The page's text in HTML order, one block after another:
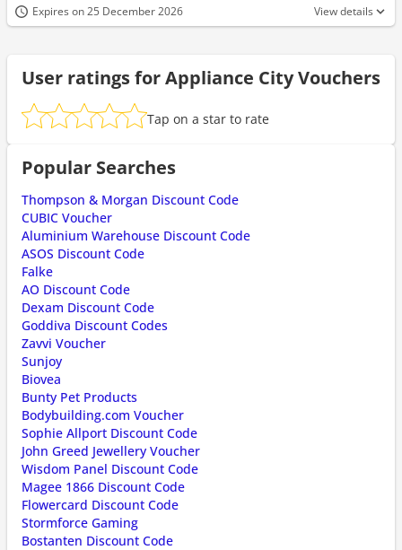
Expires on 25 December 2026 View details
User ratings for Appliance City Vouchers
Tap on a star to rate
Popular Searches
Thompson & Morgan Discount Code
CUBIC Voucher
Aluminium Warehouse Discount Code
ASOS Discount Code
Falke
AO Discount Code
Dexam Discount Code
Goddiva Discount Codes
Zavvi Voucher
Sunjoy
Biovea
Bunty Pet Products
Bodybuilding.com Voucher
Sophie Allport Discount Code
John Greed Jewellery Voucher
Wisdom Panel Discount Code
Magee 1866 Discount Code
Flowercard Discount Code
Stormforce Gaming
Bostanten Discount Code